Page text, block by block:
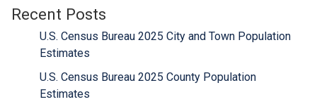
Recent Posts
U.S. Census Bureau 2025 City and Town Population
Estimates
U.S. Census Bureau 2025 County Population
Estimates